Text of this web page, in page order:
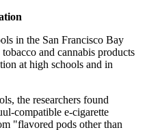
in the San Francisco Bay
and cannabis products
at high schools and in
the researchers found
compatible e-cigarette
"flavored pods other than